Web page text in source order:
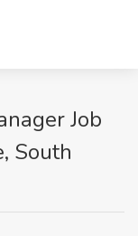
Job
South